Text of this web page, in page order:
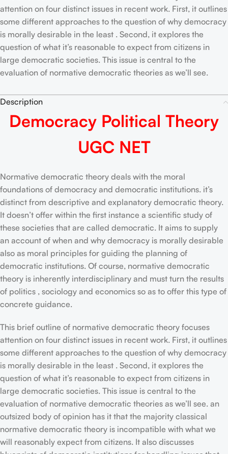
attention on four distinct issues in recent work. First, it outlines
some different approaches to the question of why democracy
is morally desirable in the least . Second, it explores the
question of what it’s reasonable to expect from citizens in
large democratic societies. This issue is central to the
evaluation of normative democratic theories as we’ll see.
Description
Democracy Political Theory
UGC NET
Normative democratic theory deals with the moral
foundations of democracy and democratic institutions. it’s
distinct from descriptive and explanatory democratic theory.
It doesn’t offer within the first instance a scientific study of
these societies that are called democratic. It aims to supply
an account of when and why democracy is morally desirable
also as moral principles for guiding the planning of
democratic institutions. Of course, normative democratic
theory is inherently interdisciplinary and must turn the results
of politics , sociology and economics so as to offer this type of
concrete guidance.
This brief outline of normative democratic theory focuses
attention on four distinct issues in recent work. First, it outlines
some different approaches to the question of why democracy
is morally desirable in the least . Second, it explores the
question of what it’s reasonable to expect from citizens in
large democratic societies. This issue is central to the
evaluation of normative democratic theories as we’ll see. an
outsized body of opinion has it that the majority classical
normative democratic theory is incompatible with what we
will reasonably expect from citizens. It also discusses